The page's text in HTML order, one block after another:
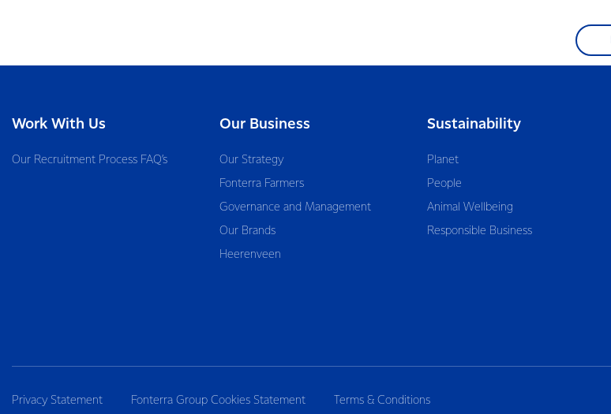
Work With Us
Our Recruitment Process FAQ’s
Our Business
Our Strategy
Fonterra Farmers
Governance and Management
Our Brands
Heerenveen
Sustainability
Planet
People
Animal Wellbeing
Responsible Business
Privacy Statement Fonterra Group Cookies Statement Terms & Conditions